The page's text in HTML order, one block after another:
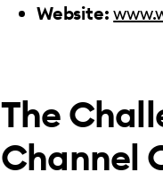
Website:
The
Channel